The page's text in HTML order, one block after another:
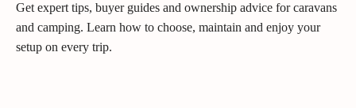
Get expert tips, buyer guides and ownership advice for caravans
and camping. Learn how to choose, maintain and enjoy your
setup on every trip.